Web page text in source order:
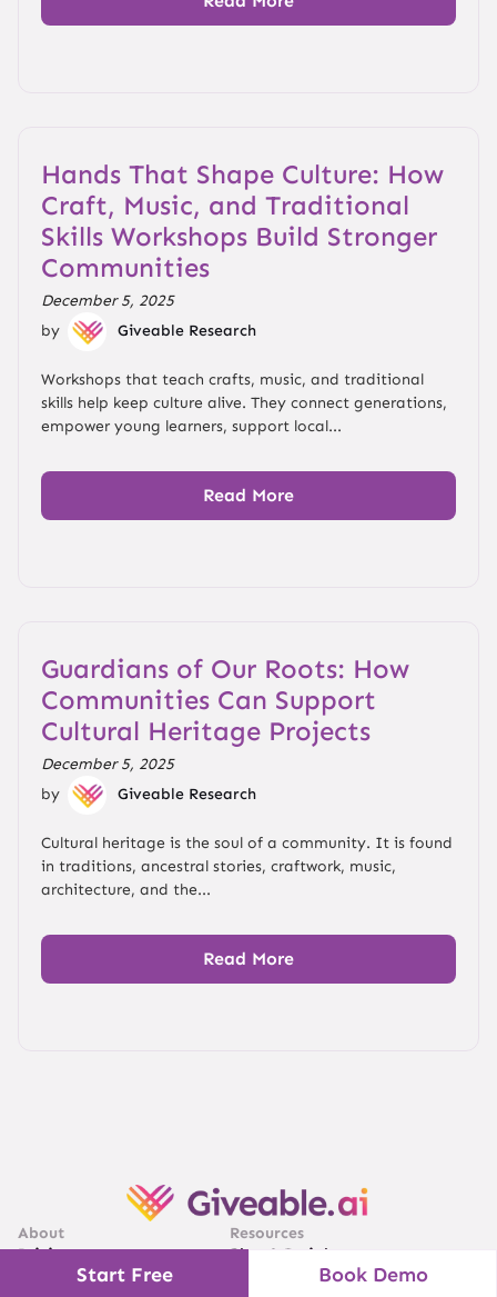
Hands That Shape Culture: How
Craft, Music, and Traditional
Skills Workshops Build Stronger
Communities
December 5, 2025
by
Giveable Research
Workshops that teach crafts, music, and traditional
skills help keep culture alive. They connect generations,
empower young learners, support local...
Read More
Guardians of Our Roots: How
Communities Can Support
Cultural Heritage Projects
December 5, 2025
by
Giveable Research
Cultural heritage is the soul of a community. It is found
in traditions, ancestral stories, craftwork, music,
architecture, and the...
Read More
About
Pricing
Resources
Blog & Insights
Start Free Book Demo